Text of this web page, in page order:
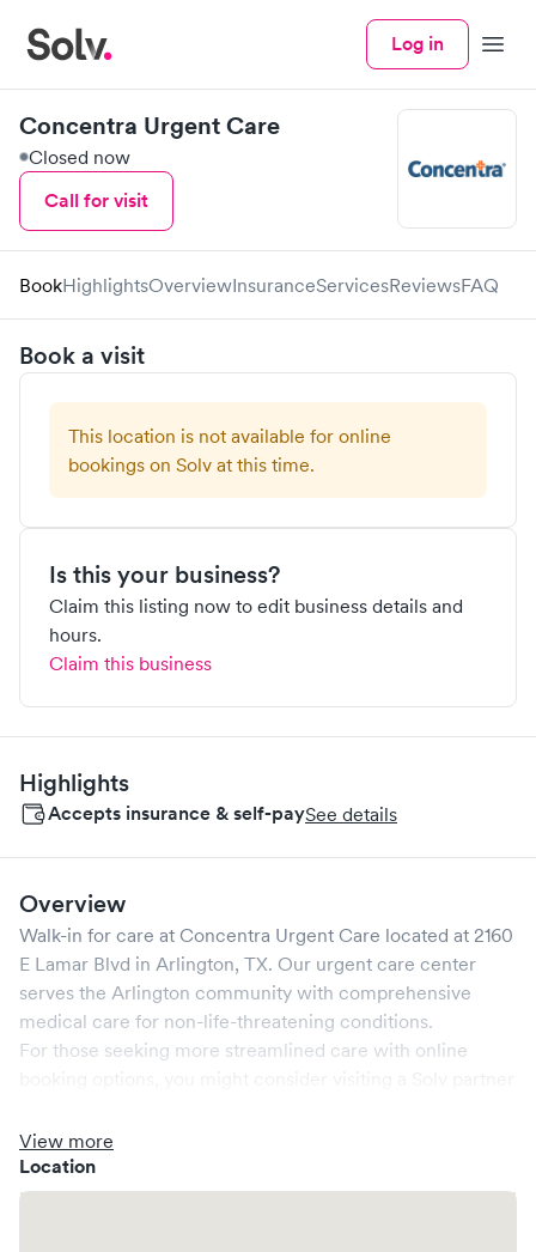
Log in Menu
Concentra Urgent Care
Closed now
Call for visit
BookHighlightsOverviewInsuranceServicesReviewsFAQ
Book a visit
This location is not available for online
bookings on Solv at this time.
Is this your business?
Claim this listing now to edit business details and
hours.
Claim this business
Highlights
Accepts insurance & self-paySee details
Overview
Walk-in for care at Concentra Urgent Care located at 2160
E Lamar Blvd in Arlington, TX. Our urgent care center
serves the Arlington community with comprehensive
medical care for non-life-threatening conditions.
For those seeking more streamlined care with online
through Solv, potentially reducing wait times and
enhancing your visit experience.
View more
Location